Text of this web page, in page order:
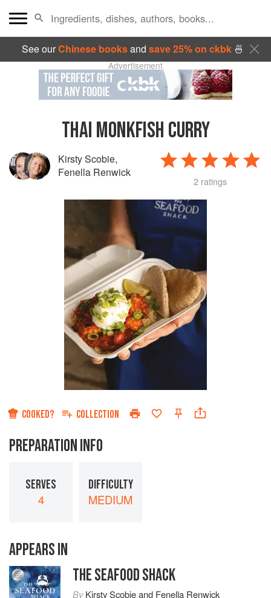
See ourChinese booksand save 25% on ckbk🍜
Advertisement
THAI MONKFISH CURRY
Kirsty Scobie,
Fenella Renwick
2 ratings
COOKED? COLLECTION
PREPARATION INFO
SERVES
4
DIFFICULTY
MEDIUM
APPEARS IN
THE SEAFOOD SHACK
ByKirsty Scobieand Fenella Renwick